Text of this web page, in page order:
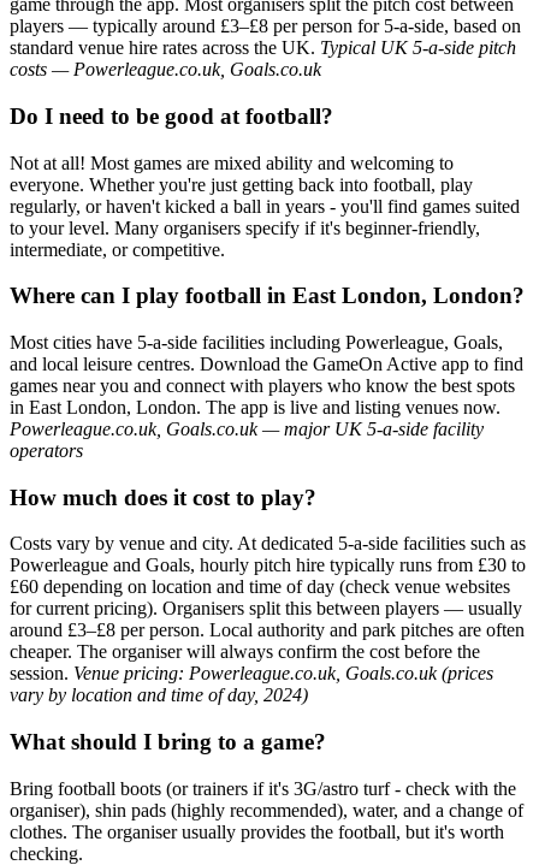
game through the app. Most organisers split the pitch cost between
players — typically around £3–£8 per person for 5-a-side, based on
standard venue hire rates across the UK. Typical UK 5-a-side pitch
costs — Powerleague.co.uk, Goals.co.uk
Do I need to be good at football?
Not at all! Most games are mixed ability and welcoming to
everyone. Whether you're just getting back into football, play
regularly, or haven't kicked a ball in years - you'll find games suited
to your level. Many organisers specify if it's beginner-friendly,
intermediate, or competitive.
Where can I play football in East London, London?
Most cities have 5-a-side facilities including Powerleague, Goals,
and local leisure centres. Download the GameOn Active app to find
games near you and connect with players who know the best spots
in East London, London. The app is live and listing venues now.
Powerleague.co.uk, Goals.co.uk — major UK 5-a-side facility
operators
How much does it cost to play?
Costs vary by venue and city. At dedicated 5-a-side facilities such as
Powerleague and Goals, hourly pitch hire typically runs from £30 to
£60 depending on location and time of day (check venue websites
for current pricing). Organisers split this between players — usually
around £3–£8 per person. Local authority and park pitches are often
cheaper. The organiser will always confirm the cost before the
session. Venue pricing: Powerleague.co.uk, Goals.co.uk (prices
vary by location and time of day, 2024)
What should I bring to a game?
Bring football boots (or trainers if it's 3G/astro turf - check with the
organiser), shin pads (highly recommended), water, and a change of
clothes. The organiser usually provides the football, but it's worth
checking.